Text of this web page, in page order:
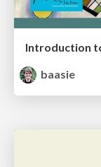
baasie